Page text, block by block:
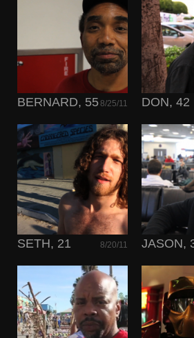
BERNARD, 558/25/11 DON, 42
SETH, 21 8/20/11 JASON,